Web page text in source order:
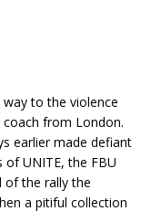
to the violence
from London.
earlier made defiant
of UNITE, the FBU
of the rally the
a pitiful collection